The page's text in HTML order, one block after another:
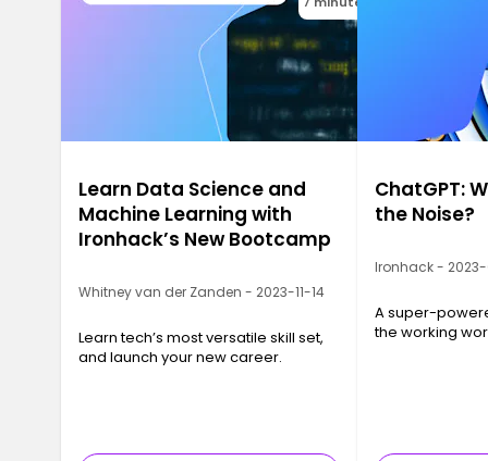
Learn Data Science and
Machine Learning with
Ironhack’s New Bootcamp
Whitney van der Zanden - 2023-11-14
Learn tech’s most versatile skill set,
and launch your new career.
ChatGPT:
the Noise?
Ironhack -
A super-
the working